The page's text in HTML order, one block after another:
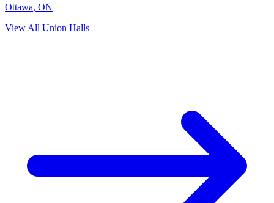
Ottawa, ON
View All Union Halls